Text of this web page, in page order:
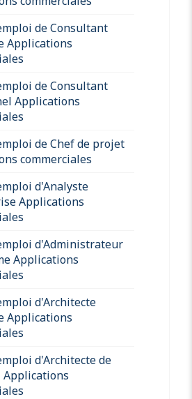
de Consultant
Applications
de Consultant
Applications
de Chef de projet
commerciales
d'Analyste
Applications
d'Administrateur
Applications
d'Architecte
Applications
d'Architecte de